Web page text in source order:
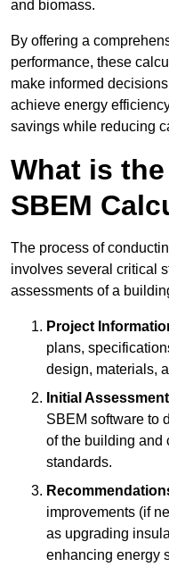
and biomass.
By offering a
performance, these
make informed
achieve energy
savings while reducing
What is
SBEM
The process of
involves several critical
assessments of a
Project
plans,
design, materials,
Initial Assessment
SBEM software to
of the building and
standards.
improvements (if
as upgrading
enhancing energy